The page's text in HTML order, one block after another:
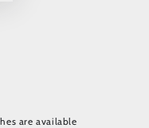
are available